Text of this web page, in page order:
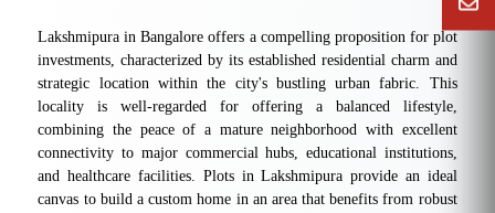
Lakshmipura in Bangalore offers a compelling proposition for plot
investments, characterized by its established residential charm and
strategic location within the city's bustling urban fabric. This
locality is well-regarded for offering a balanced lifestyle,
combining the peace of a mature neighborhood with excellent
connectivity to major commercial hubs, educational institutions,
and healthcare facilities. Plots in Lakshmipura provide an ideal
canvas to build a custom home in an area that benefits from robust